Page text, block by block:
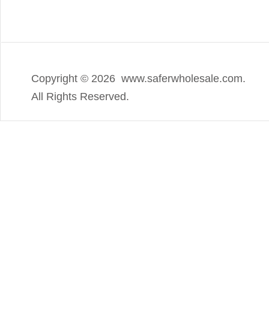
Copyright © 2026 www.saferwholesale.com.
All Rights Reserved.